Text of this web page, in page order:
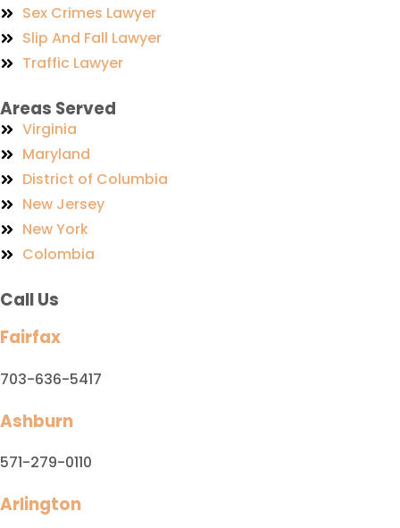
Sex Crimes Lawyer
Slip And Fall Lawyer
Traffic Lawyer
Areas Served
Virginia
Maryland
District of Columbia
New Jersey
New York
Colombia
Call Us
Fairfax
703-636-5417
Ashburn
571-279-0110
Arlington